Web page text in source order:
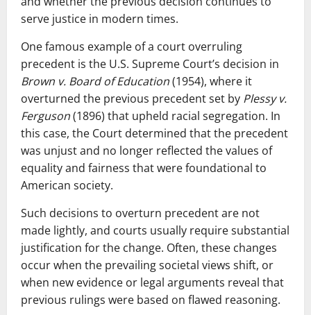
serve justice in modern times.
One famous example of a court overruling
precedent is the U.S. Supreme Court’s decision in
Brown v. Board of Education(1954), where it
overturned the previous precedent set by Plessy v.
Ferguson(1896) that upheld racial segregation. In
this case, the Court determined that the precedent
was unjust and no longer reflected the values of
equality and fairness that were foundational to
American society.
Such decisions to overturn precedent are not
made lightly, and courts usually require substantial
justification for the change. Often, these changes
occur when the prevailing societal views shift, or
when new evidence or legal arguments reveal that
previous rulings were based on flawed reasoning.